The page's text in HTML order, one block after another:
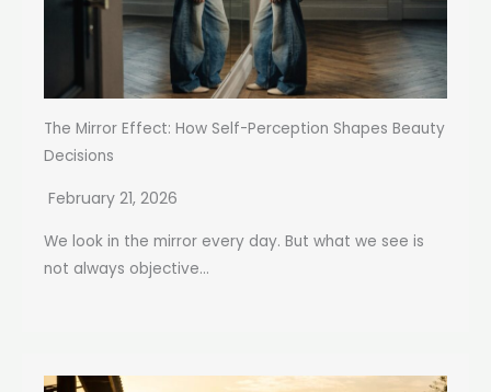
The Mirror Effect: How Self-Perception Shapes Beauty
Decisions
February 21, 2026
We look in the mirror every day. But what we see is
not always objective...